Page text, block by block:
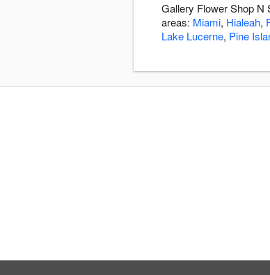
Gallery Flower Shop N
areas: Miami, Hialeah,
Lake Lucerne, Pine